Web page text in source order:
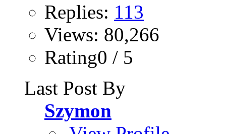
Replies: 113
Views: 80,266
Rating0 / 5
Last Post By
Szymon